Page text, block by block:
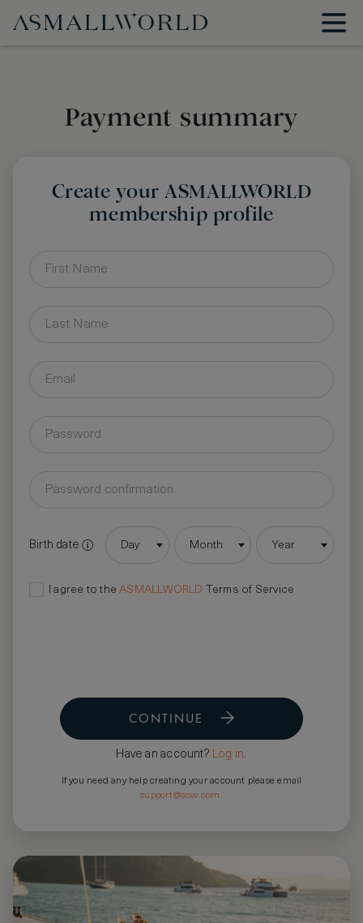
Payment summary
Create your ASMALLWORLD
membership profile
Birth date Day Month Year
I agree to theASMALLWORLD Terms of Service
CONTINUE
Have an account? Log in.
If you need any help creating your account please email
support@asw.com .